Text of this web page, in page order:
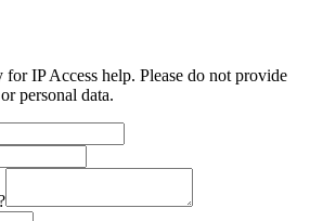
IP Access help. Please do not provide
personal data.